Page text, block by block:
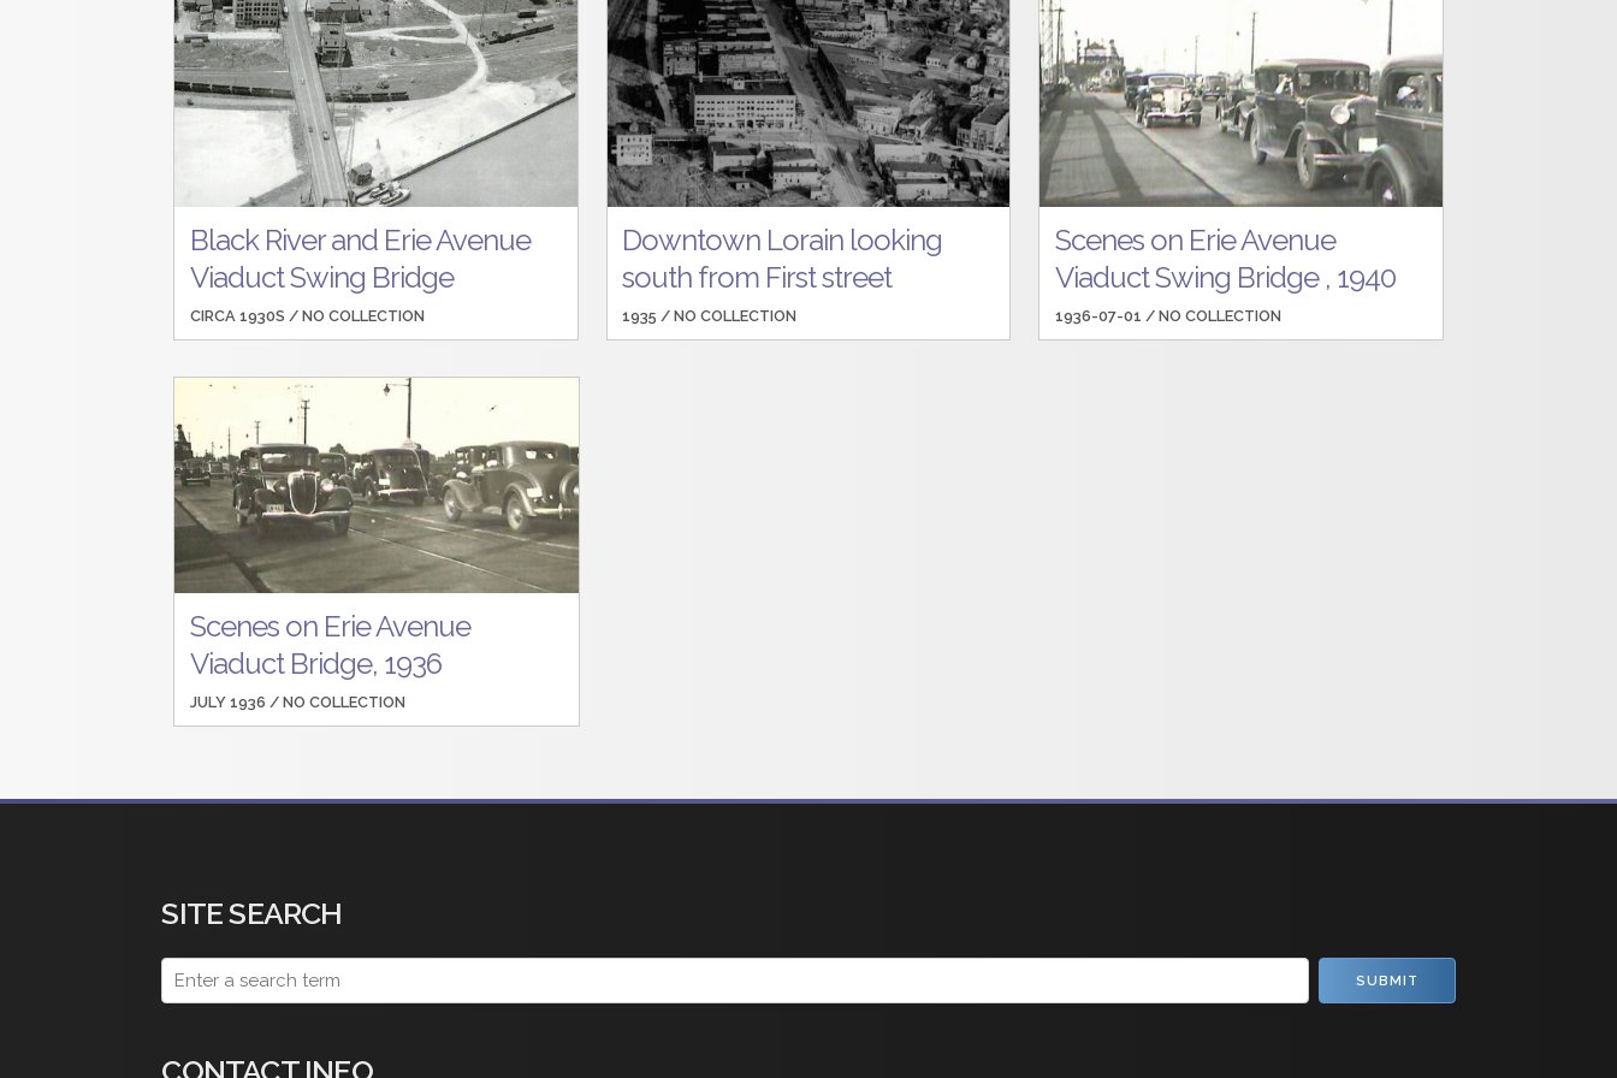
Black River and Erie Avenue
Viaduct Swing Bridge
CIRCA 1930S /NO COLLECTION
Downtown Lorain looking
south from First street
1935 /NO COLLECTION
Scenes on Erie Avenue
Viaduct Swing Bridge , 1940
1936-07-01 / NO COLLECTION
Scenes on Erie Avenue
Viaduct Bridge, 1936
JULY 1936 /NO COLLECTION
SITE SEARCH
SUBMIT
CONTACT INFO